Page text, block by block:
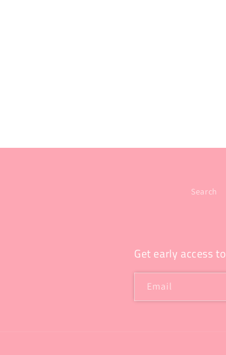
Search
Get early access
Email